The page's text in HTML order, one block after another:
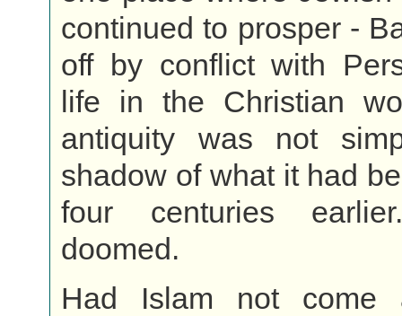
continued to prosper -
off by conflict with
life in the Christian
antiquity was not
shadow of what it had
four centuries
doomed.
Had Islam not come